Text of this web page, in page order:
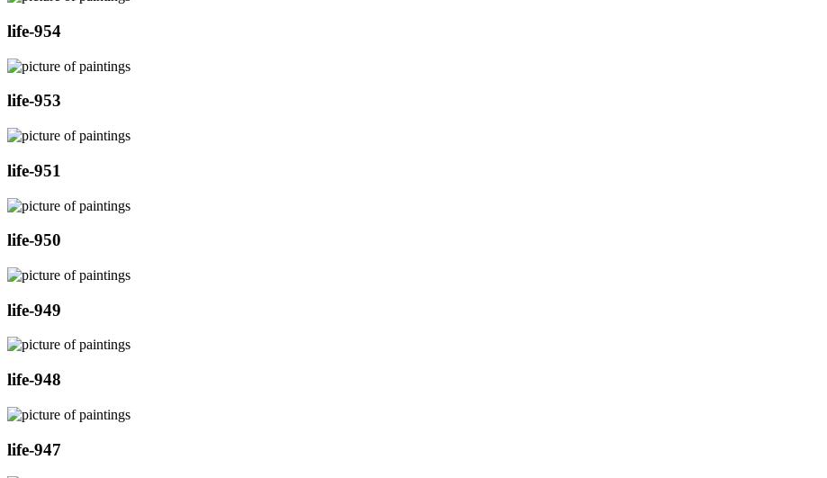
life-954
life-953
life-951
life-950
life-949
life-948
life-947